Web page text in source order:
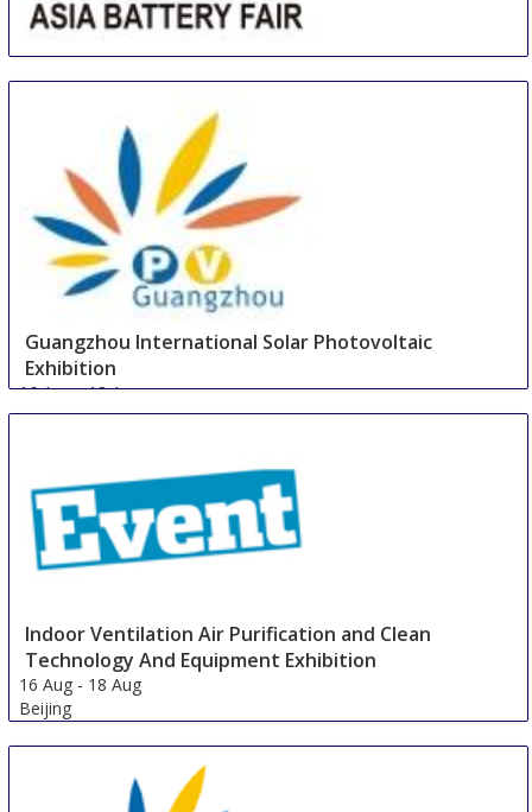
Guangzhou International Solar Photovoltaic
Exhibition
16 Aug-18 Aug
Guangzhou area
Indoor Ventilation Air Purification and Clean
Technology And Equipment Exhibition
16 Aug - 18 Aug
Beijing